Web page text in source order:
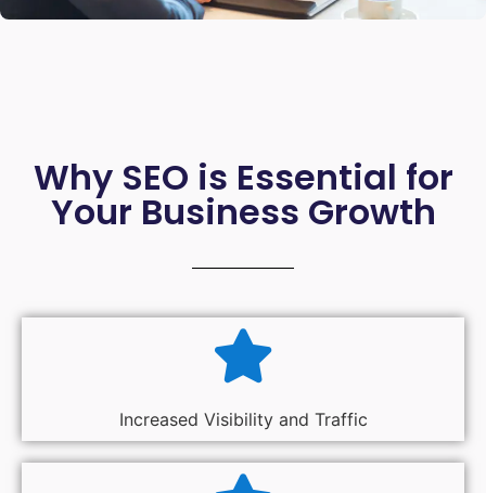
Why SEO is Essential for
Your Business Growth
Increased Visibility and Traffic